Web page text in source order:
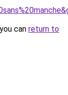
can return to